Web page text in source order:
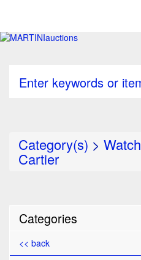
Enter keywords or
Category(s) >
Cartier
Categories
<< back